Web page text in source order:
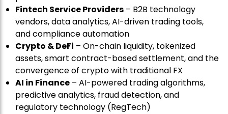
Fintech Service Providers – B2B technology
vendors, data analytics, AI-driven trading tools,
and compliance automation
Crypto & DeFi – On-chain liquidity, tokenized
assets, smart contract-based settlement, and the
convergence of crypto with traditional FX
AI in Finance – AI-powered trading algorithms,
predictive analytics, fraud detection, and
regulatory technology (RegTech)